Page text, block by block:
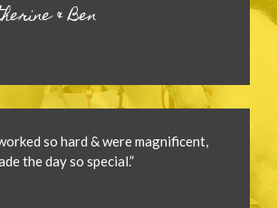
& Ben
so hard & were magnificent,
the day so special.”